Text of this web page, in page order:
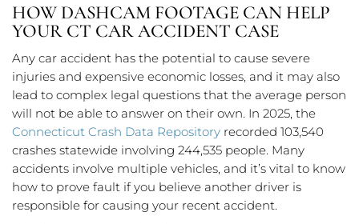
HOW DASHCAM FOOTAGE CAN HELP
YOUR CT CAR ACCIDENT CASE
Any car accident has the potential to cause severe
injuries and expensive economic losses, and it may also
lead to complex legal questions that the average person
will not be able to answer on their own. In 2025, the
Connecticut Crash Data Repository recorded 103,540
crashes statewide involving 244,535 people. Many
accidents involve multiple vehicles, and it’s vital to know
how to prove fault if you believe another driver is
responsible for causing your recent accident.